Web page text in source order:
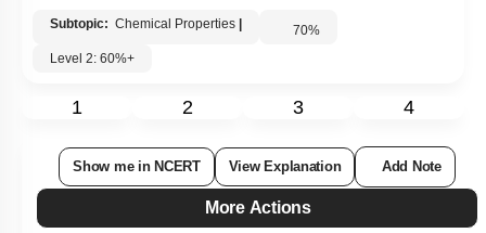
Subtopic: Chemical Properties 70%
Level 2: 60%+
1 2 3 4
Show me in NCERT View Explanation Add Note
More Actions